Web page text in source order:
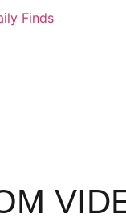
Finds